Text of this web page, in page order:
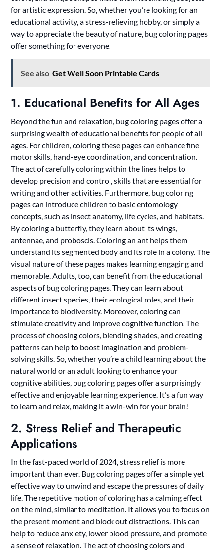
for artistic expression. So, whether you’re looking for an
educational activity, a stress-relieving hobby, or simply a
way to appreciate the beauty of nature, bug coloring pages
offer something for everyone.
See also Get Well Soon Printable Cards
1. Educational Benefits for All Ages
Beyond the fun and relaxation, bug coloring pages offer a
surprising wealth of educational benefits for people of all
ages. For children, coloring these pages can enhance fine
motor skills, hand-eye coordination, and concentration.
The act of carefully coloring within the lines helps to
develop precision and control, skills that are essential for
writing and other activities. Furthermore, bug coloring
pages can introduce children to basic entomology
concepts, such as insect anatomy, life cycles, and habitats.
By coloring a butterfly, they learn about its wings,
antennae, and proboscis. Coloring an ant helps them
understand its segmented body and its role in a colony. The
visual nature of these pages makes learning engaging and
memorable. Adults, too, can benefit from the educational
aspects of bug coloring pages. They can learn about
different insect species, their ecological roles, and their
importance to biodiversity. Moreover, coloring can
stimulate creativity and improve cognitive function. The
process of choosing colors, blending shades, and creating
patterns can help to boost imagination and problem-
solving skills. So, whether you’re a child learning about the
natural world or an adult looking to enhance your
cognitive abilities, bug coloring pages offer a surprisingly
effective and enjoyable learning experience. It’s a fun way
to learn and relax, making it a win-win for your brain!
2. Stress Relief and Therapeutic
Applications
In the fast-paced world of 2024, stress relief is more
important than ever. Bug coloring pages offer a simple yet
effective way to unwind and escape the pressures of daily
life. The repetitive motion of coloring has a calming effect
on the mind, similar to meditation. It allows you to focus on
the present moment and block out distractions. This can
help to reduce anxiety, lower blood pressure, and promote
a sense of relaxation. The act of choosing colors and